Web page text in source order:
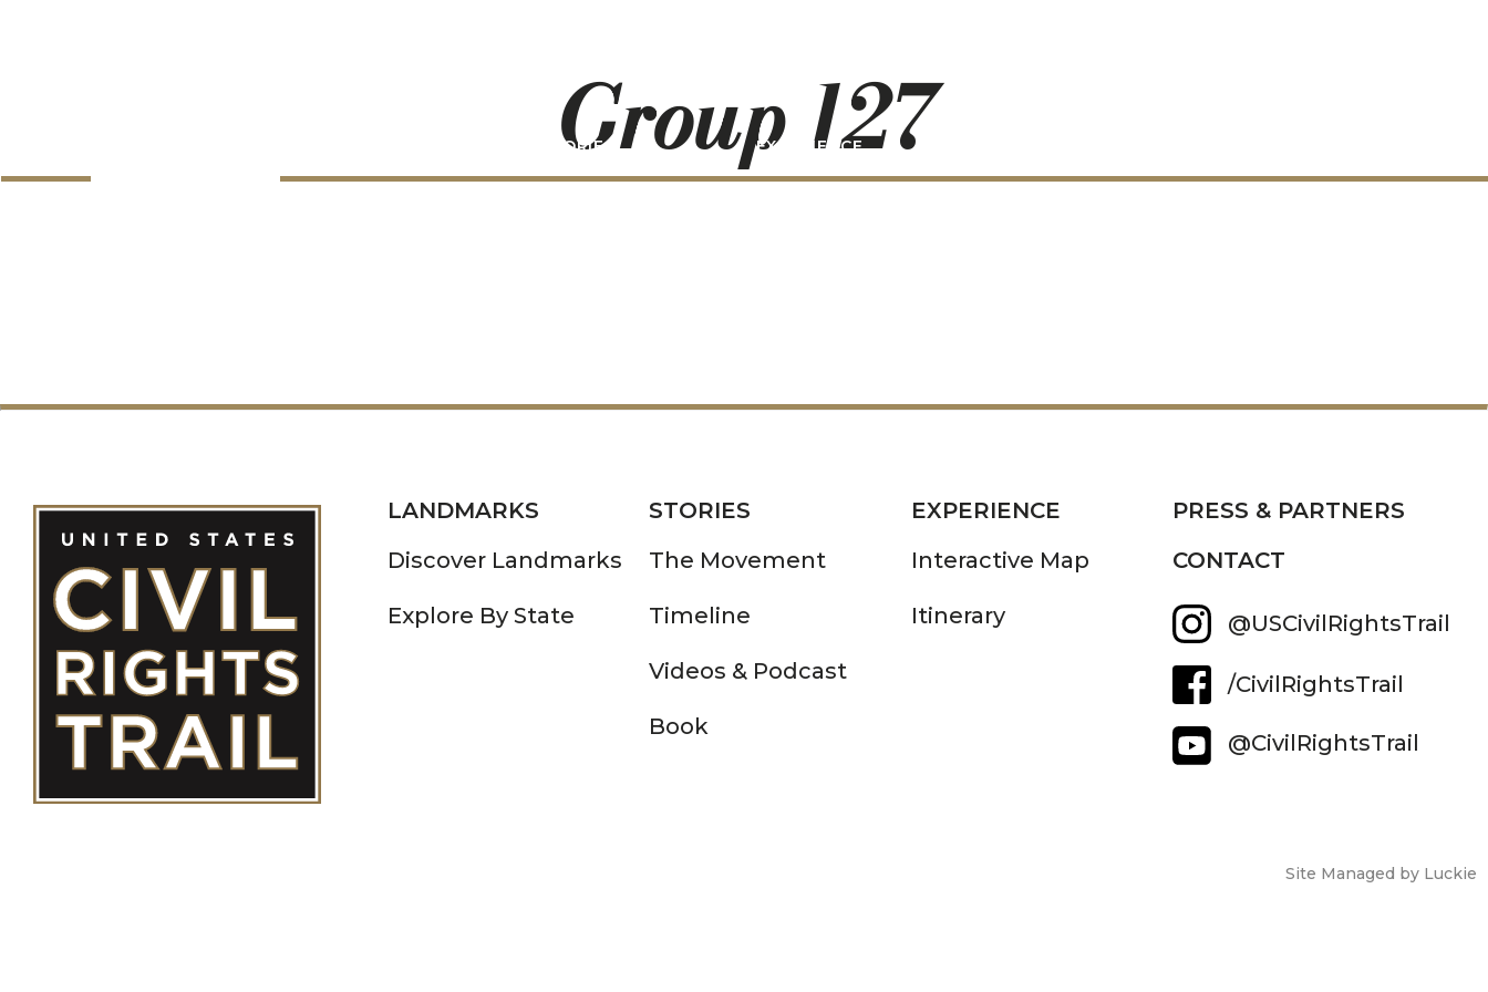
STORIES EXPERIENCE
Group 127
LANDMARKS
Discover Landmarks
Explore By State
STORIES
The Movement
Timeline
Videos & Podcast
Book
EXPERIENCE
Interactive Map
Itinerary
PRESS & PARTNERS
CONTACT
@USCivilRightsTrail
/CivilRightsTrail
@CivilRightsTrail
Site Managed by Luckie